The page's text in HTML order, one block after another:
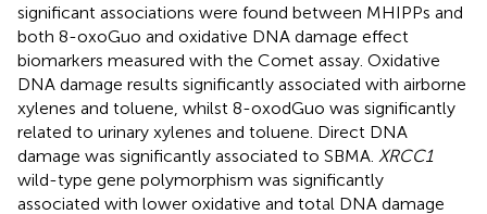
significant associations were found between MHIPPs and
both 8-oxoGuo and oxidative DNA damage effect
biomarkers measured with the Comet assay. Oxidative
DNA damage results significantly associated with airborne
xylenes and toluene, whilst 8-oxodGuo was significantly
related to urinary xylenes and toluene. Direct DNA
damage was significantly associated to SBMA. XRCC1
wild-type gene polymorphism was significantly
associated with lower oxidative and total DNA damage